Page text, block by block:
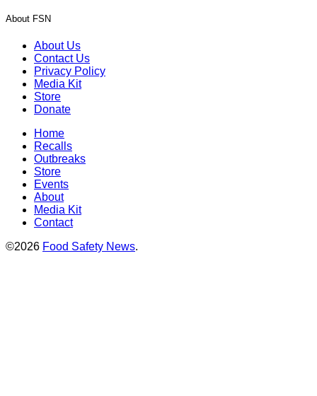
About FSN
About Us
Contact Us
Privacy Policy
Media Kit
Store
Donate
Home
Recalls
Outbreaks
Store
Events
About
Media Kit
Contact
©2026 Food Safety News.